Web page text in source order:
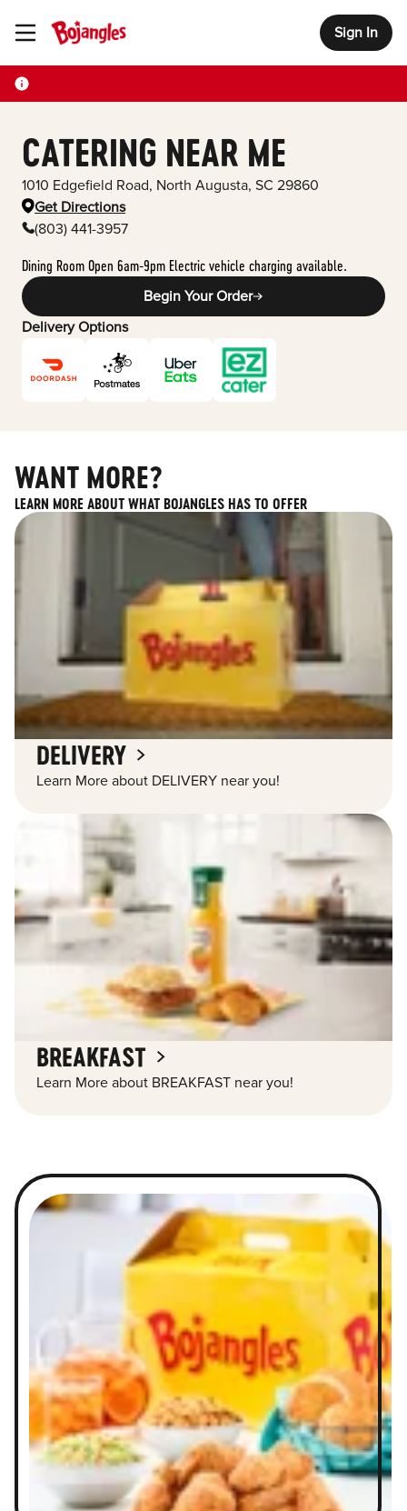
Toggle Header Menu Sign In
CATERING NEAR ME
1010 Edgefield Road, North Augusta, SC 29860
Get Directions
(803) 441-3957
Dining Room Open 6am-9pm Electric vehicle charging available.
Begin Your Order
Delivery Options
WANT MORE?
LEARN MORE ABOUT WHAT BOJANGLES HAS TO OFFER
DELIVERY
Learn More about DELIVERY near you!
BREAKFAST
Learn More about BREAKFAST near you!